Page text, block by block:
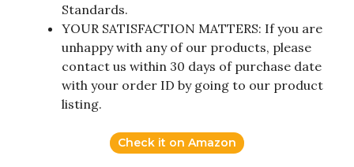
Standards.
YOUR SATISFACTION MATTERS: If you are
unhappy with any of our products, please
contact us within 30 days of purchase date
with your order ID by going to our product
listing.
Check it on Amazon